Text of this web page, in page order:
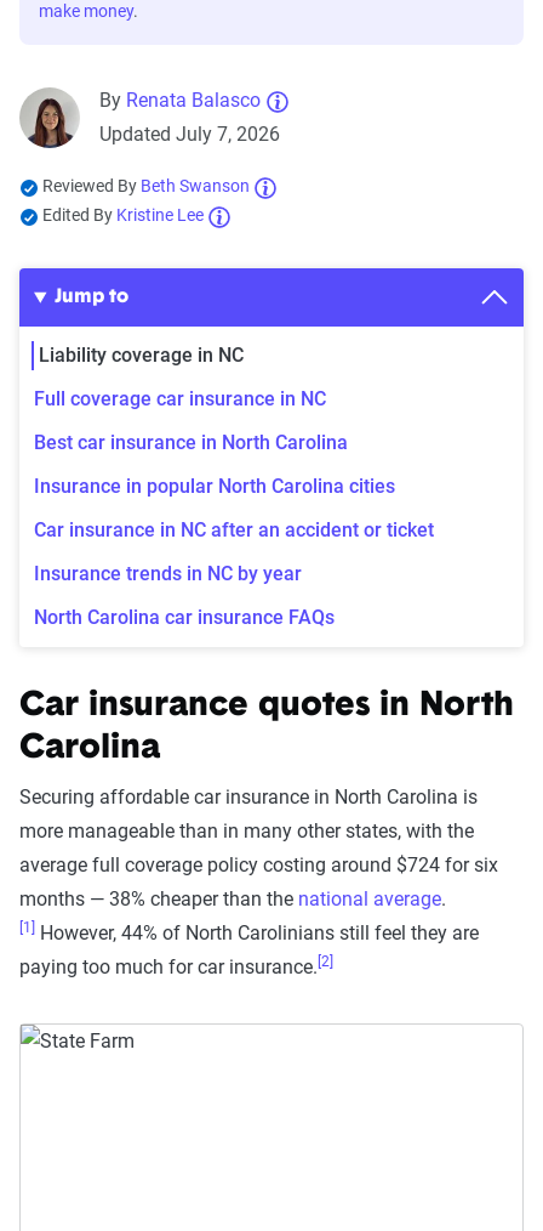
make money.
By Renata Balasco
Updated July 7, 2026
Reviewed By Beth Swanson
Edited By Kristine Lee
Jump to
Liability coverage in NC
Full coverage car insurance in NC
Best car insurance in North Carolina
Insurance in popular North Carolina cities
Car insurance in NC after an accident or ticket
Insurance trends in NC by year
North Carolina car insurance FAQs
Car insurance quotes in North
Carolina
Securing affordable car insurance in North Carolina is
more manageable than in many other states, with the
average full coverage policy costing around $724 for six
months — 38% cheaper than the national average.
[1]
However, 44% of North Carolinians still feel they are
paying too much for car insurance. [2]